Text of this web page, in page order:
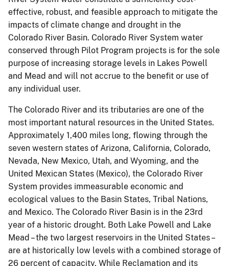
effective, robust, and feasible approach to mitigate the
impacts of climate change and drought in the
Colorado River Basin. Colorado River System water
conserved through Pilot Program projects is for the sole
purpose of increasing storage levels in Lakes Powell
and Mead and will not accrue to the benefit or use of
any individual user.
The Colorado River and its tributaries are one of the
most important natural resources in the United States.
Approximately 1,400 miles long, flowing through the
seven western states of Arizona, California, Colorado,
Nevada, New Mexico, Utah, and Wyoming, and the
United Mexican States (Mexico), the Colorado River
System provides immeasurable economic and
ecological values to the Basin States, Tribal Nations,
and Mexico. The Colorado River Basin is in the 23rd
year of a historic drought. Both Lake Powell and Lake
Mead – the two largest reservoirs in the United States –
are at historically low levels with a combined storage of
26 percent of capacity. While Reclamation and its